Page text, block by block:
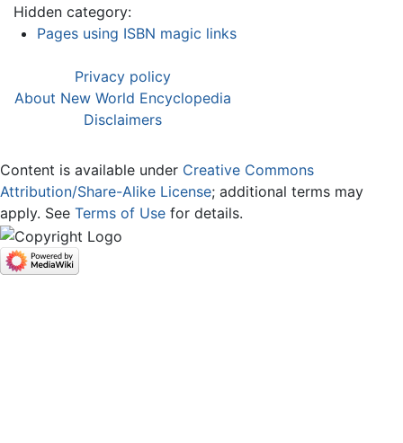
Hidden category:
Pages using ISBN magic links
Privacy policy
About New World Encyclopedia
Disclaimers
Content is available under Creative Commons
Attribution/Share-Alike License; additional terms may
apply. See Terms of Use for details.